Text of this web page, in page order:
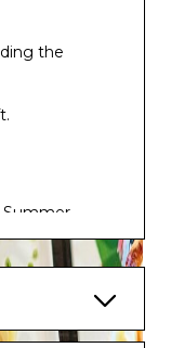
the
Summer